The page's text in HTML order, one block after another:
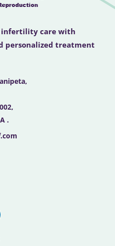
infertility care with
personalized treatment
.